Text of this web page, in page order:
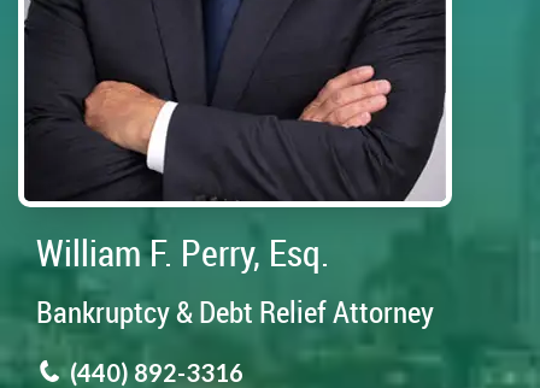
William F. Perry, Esq.
Bankruptcy & Debt Relief Attorney
(440) 892-3316